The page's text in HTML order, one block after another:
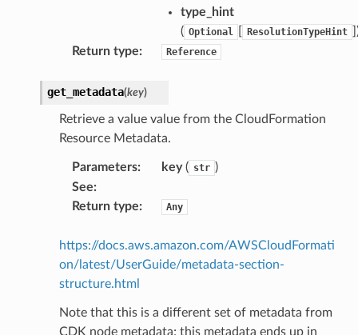
type_hint
( Optional ResolutionTypeHint
Return type: Reference
get_metadata(key)
Retrieve a value value from the CloudFormation
Resource Metadata.
Parameters: key( str )
See:
Return type: Any
https://docs.aws.amazon.com/AWSCloudFormati
on/latest/UserGuide/metadata-section-
structure.html
Note that this is a different set of metadata from
CDK node metadata; this metadata ends up in